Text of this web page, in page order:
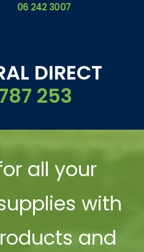
06 242 3007
DIRECT
253
all your
with
and